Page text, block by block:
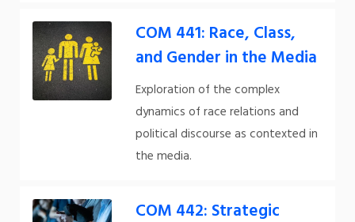
COM 441: Race, Class,
and Gender in the Media
Exploration of the complex
dynamics of race relations and
political discourse as contexted in
the media.
COM 442: Strategic